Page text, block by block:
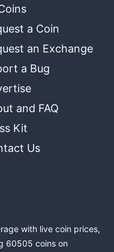
a Coin
an Exchange
a Bug
and FAQ
Kit
Us
with live coin prices,
60505 coins on